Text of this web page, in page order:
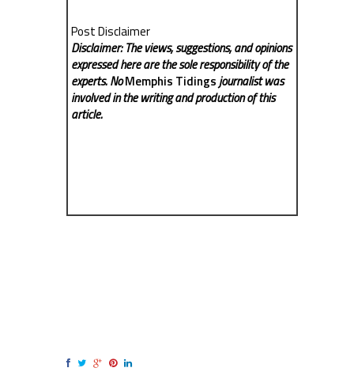
Post Disclaimer
Disclaimer: The views, suggestions, and opinions
expressed here are the sole responsibility of the
experts. NoMemphis Tidingsjournalist was
involved in the writing and production of this
article.